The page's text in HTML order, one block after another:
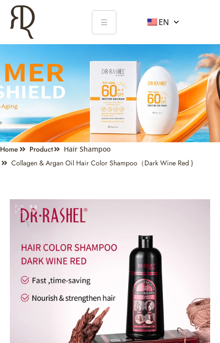
EN
Home Product Hair Shampoo
Collagen & Argan Oil Hair Color Shampoo（Dark Wine Red )